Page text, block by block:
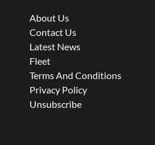
About Us
Contact Us
Latest News
Fleet
Terms And Conditions
Privacy Policy
Unsubscribe